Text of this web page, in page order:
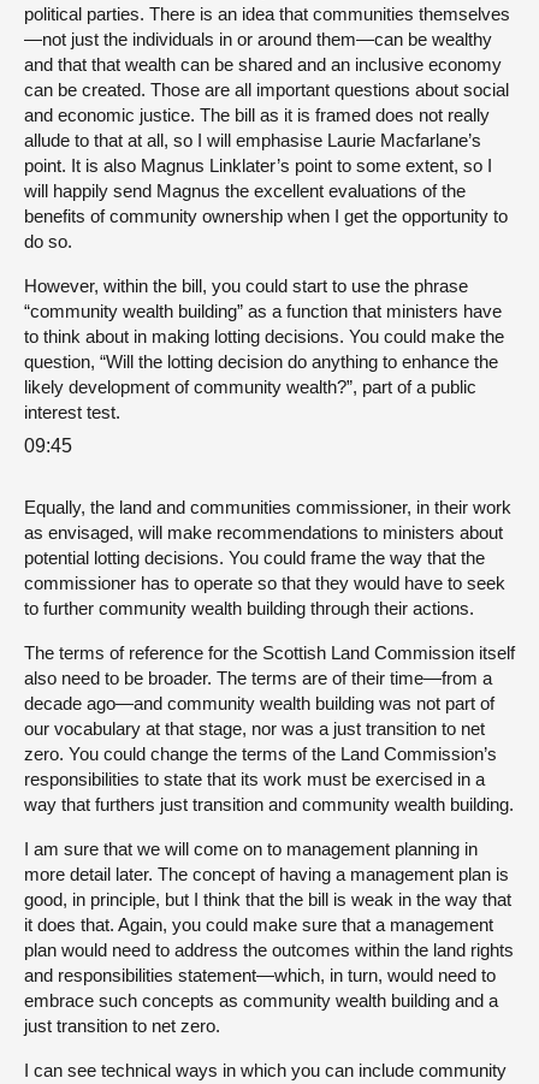
political parties. There is an idea that communities themselves
—not just the individuals in or around them—can be wealthy
and that that wealth can be shared and an inclusive economy
can be created. Those are all important questions about social
and economic justice. The bill as it is framed does not really
allude to that at all, so I will emphasise Laurie Macfarlane’s
point. It is also Magnus Linklater’s point to some extent, so I
will happily send Magnus the excellent evaluations of the
benefits of community ownership when I get the opportunity to
do so.
However, within the bill, you could start to use the phrase
“community wealth building” as a function that ministers have
to think about in making lotting decisions. You could make the
question, “Will the lotting decision do anything to enhance the
likely development of community wealth?”, part of a public
interest test.
09:45
Equally, the land and communities commissioner, in their work
as envisaged, will make recommendations to ministers about
potential lotting decisions. You could frame the way that the
commissioner has to operate so that they would have to seek
to further community wealth building through their actions.
The terms of reference for the Scottish Land Commission itself
also need to be broader. The terms are of their time—from a
decade ago—and community wealth building was not part of
our vocabulary at that stage, nor was a just transition to net
zero. You could change the terms of the Land Commission’s
responsibilities to state that its work must be exercised in a
way that furthers just transition and community wealth building.
I am sure that we will come on to management planning in
more detail later. The concept of having a management plan is
good, in principle, but I think that the bill is weak in the way that
it does that. Again, you could make sure that a management
plan would need to address the outcomes within the land rights
and responsibilities statement—which, in turn, would need to
embrace such concepts as community wealth building and a
just transition to net zero.
I can see technical ways in which you can include community